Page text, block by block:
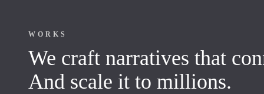
WORKS
We craft narratives that
And scale it to millions.